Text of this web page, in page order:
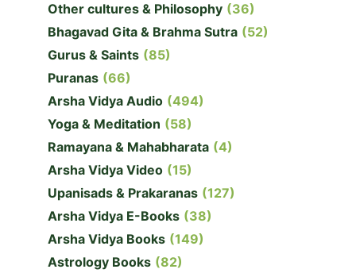
Other cultures & Philosophy (36)
Bhagavad Gita & Brahma Sutra (52)
Gurus & Saints (85)
Puranas (66)
Arsha Vidya Audio (494)
Yoga & Meditation (58)
Ramayana & Mahabharata (4)
Arsha Vidya Video (15)
Upanisads & Prakaranas (127)
Arsha Vidya E-Books (38)
Arsha Vidya Books (149)
Astrology Books (82)